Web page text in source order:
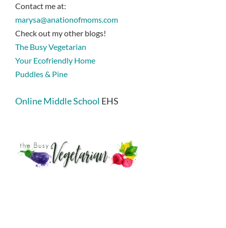
Contact me at:
marysa@anationofmoms.com
Check out my other blogs!
The Busy Vegetarian
Your Ecofriendly Home
Puddles & Pine
Online Middle School EHS